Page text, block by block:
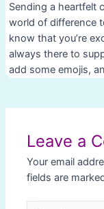
Sending a heartfelt
world of difference
know that you’re
always there to
add some emojis,
Leave a
Your email
fields are